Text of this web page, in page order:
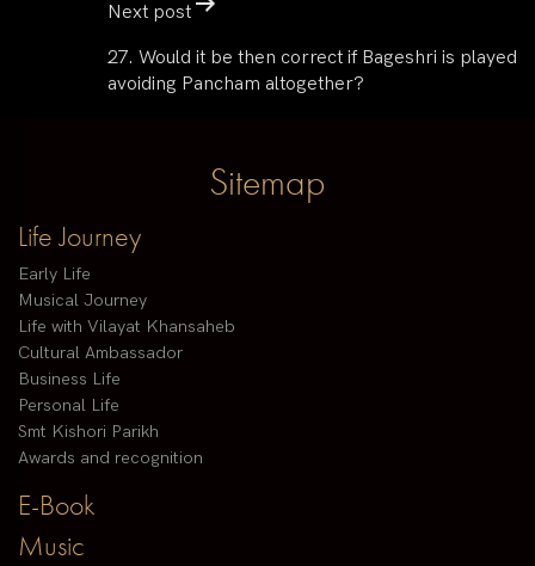
Next post
27. Would it be then correct if Bageshri is played
avoiding Pancham altogether?
Sitemap
Life Journey
Early Life
Musical Journey
Life with Vilayat Khansaheb
Cultural Ambassador
Business Life
Personal Life
Smt Kishori Parikh
Awards and recognition
E-Book
Music